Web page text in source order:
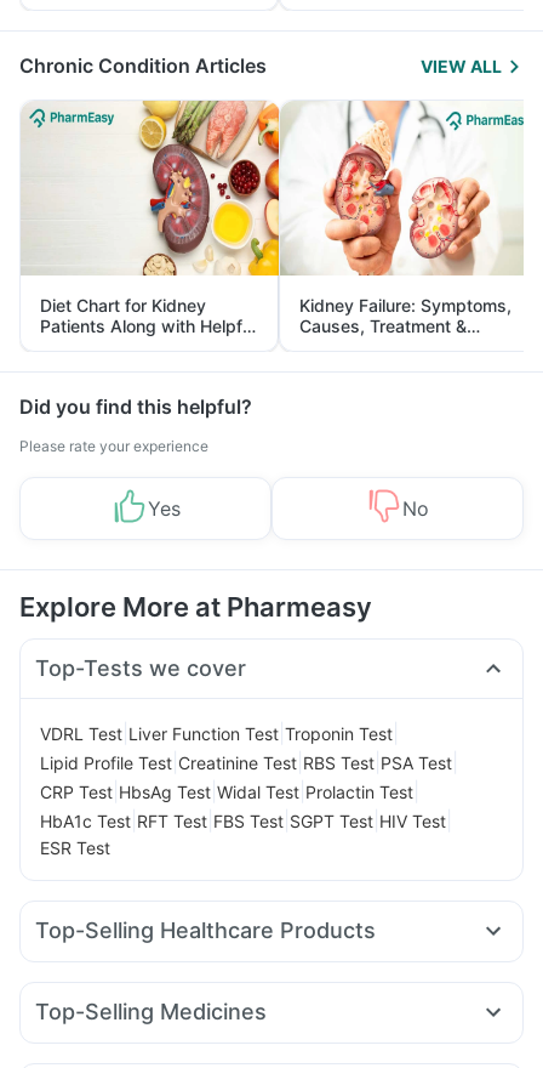
Yourself From It
and Its Role in Weight
Management
Chronic Condition Articles VIEW ALL
Diet Chart for Kidney
Patients Along with Helpful
Tips
Kidney Failure: Symptoms,
Causes, Treatment &
Prevention
Did you find this helpful?
Please rate your experience
Yes No
Explore More at Pharmeasy
Top-Tests we cover
VDRL Test Liver Function Test Troponin Test
Lipid Profile Test Creatinine Test RBS Test PSA Test
CRP Test HbsAg Test Widal Test Prolactin Test
HbA1c Test RFT Test FBS Test SGPT Test HIV Test
ESR Test
Top-Selling Healthcare Products
Bold Care Extend Delay Spray Himalaya Confido Tablets
Digene Acidity & Gas Relief Tablets
Top-Selling Medicines
Erly 6mg Telma 40 Mounjaro 2.5mg Cilacar 10 Orofer XT